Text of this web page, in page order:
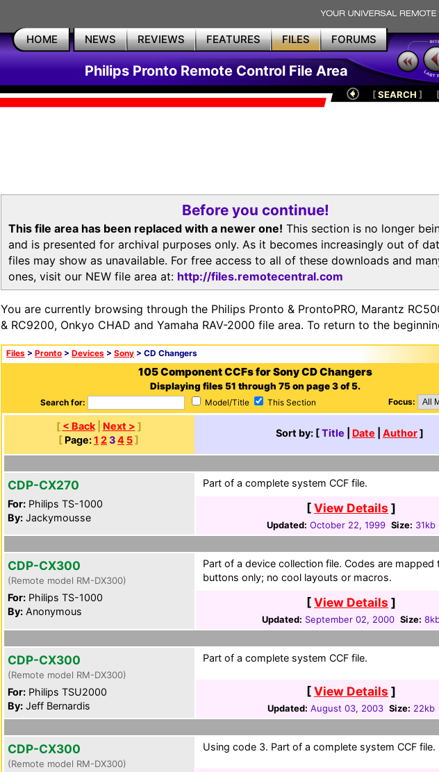
HOME NEWS REVIEWS FEATURES FILES FORUMS
Philips Pronto Remote Control File Area
[SEARCH ] [
Before you continue!
This file area has been replaced with a newer one! This section is no longer
and is presented for archival purposes only. As it becomes increasingly out of
files may show as unavailable. For free access to all of these downloads and
ones, visit our NEW file area at: http://files.remotecentral.com
You are currently browsing through the Philips Pronto & ProntoPRO, Marantz
& RC9200, Onkyo CHAD and Yamaha RAV-2000 file area. To return to the
Files > Pronto > Devices > Sony > CD Changers
105 Component CCFs for Sony CD Changers
Displaying files 51 through 75 on page 3 of 5.
Search for: Model/Title This Section Focus:
[ < Back| Next > ]
[ Page:1 234 5]
Sort by: [Title Date Author]
CDP-CX270
For: Philips TS-1000
By: Jackymousse
Part of a complete system CCF file.
[View Details ]
Updated: October 22, 1999 Size: 31kb
CDP-CX300
(Remote model RM-DX300)
For: Philips TS-1000
By: Anonymous
Part of a device collection file. Codes are mapped
buttons only; no cool layouts or macros.
[View Details ]
Updated: September 02, 2000 Size:
CDP-CX300
(Remote model RM-DX300)
For: Philips TSU2000
By: Jeff Bernardis
Part of a complete system CCF file.
[View Details ]
Updated: August 03, 2003 Size: 22kb
CDP-CX300
(Remote model RM-DX300)
Using code 3. Part of a complete system CCF file.